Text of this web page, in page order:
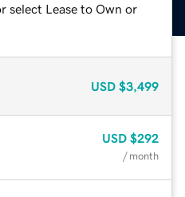
select Lease to Own or
USD $3,499
USD $292
/ month